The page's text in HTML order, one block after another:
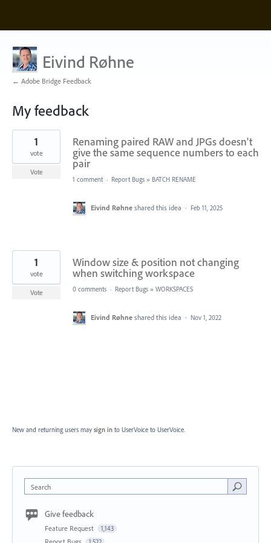
Eivind Røhne
← Adobe Bridge Feedback
My feedback
2
found
Renaming paired RAW and JPGs doesn't
give the same sequence numbers to each
pair
1
vote
Vote
1 comment · Report Bugs » BATCH RENAME
Eivind Røhne shared this idea · Feb 11, 2025
Window size & position not changing
when switching workspace
1
vote
Vote 0 comments · Report Bugs » WORKSPACES
Eivind Røhne shared this idea · Nov 1, 2022
New and returning users may sign in to UserVoice to UserVoice.
Search
Give feedback
Feature Request 1,143